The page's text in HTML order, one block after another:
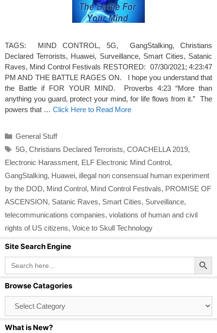
TAGS: MIND CONTROL, 5G, GangStalking, Christians
Declared Terrorists, Huawei, Surveillance, Smart Cities, Satanic
Raves, Mind Control Festivals RESTORED: 07/30/2021; 4:23:47
PM AND THE BATTLE RAGES ON. I hope you understand that
the Battle if FOR YOUR MIND. Proverbs 4:23 “More than
anything you guard, protect your mind, for life flows from it.” The
powers that … Click Here to Read More
Categories
General Stuff
Tags
5G, Christians Declared Terrorists, COACHELLA 2019,
Electronic Harassment, ELF Electronic Mind Control,
GangStalking, Huawei, illegal non consensual human experiment
by the DOD, Mind Control, Mind Control Festivals, PROMISE OF
ASCENSION, Satanic Raves, Smart Cities, Surveillance,
telecommunications companies, violations of human and civil
rights of US citizens, Voice to Skull Technology
Site Search Engine
Search
for:
Search Button
Browse Catagories
Catagories
What is New?